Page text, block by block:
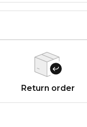
Return order